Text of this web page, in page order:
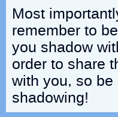
Most
remember to
you shadow
order to share
with you, so be
shadowing!